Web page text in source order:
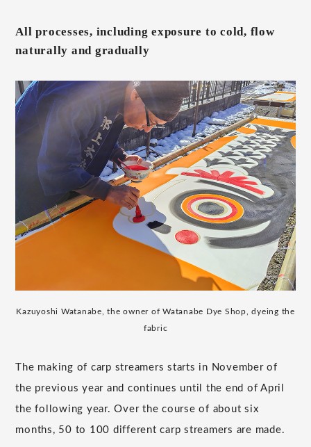
All processes, including exposure to cold, flow
naturally and gradually
Kazuyoshi Watanabe, the owner of Watanabe Dye Shop, dyeing the
fabric
The making of carp streamers starts in November of
the previous year and continues until the end of April
the following year. Over the course of about six
months, 50 to 100 different carp streamers are made.